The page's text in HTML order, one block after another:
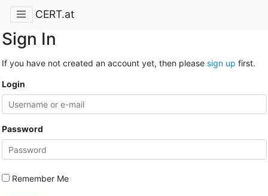
CERT.at
Sign In
If you have not created an account yet, then please sign up first.
Login
Password
Remember Me